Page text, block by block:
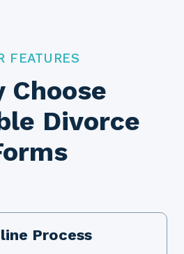
FEATURES
Choose
Divorce
Process